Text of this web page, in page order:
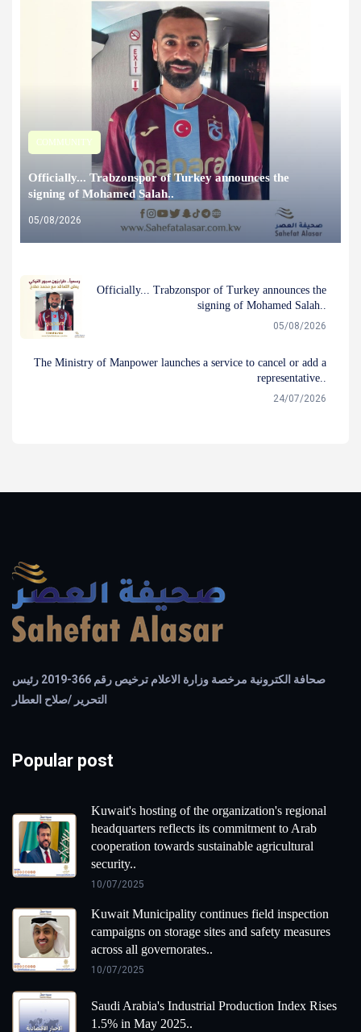
COMMUNITY
Officially... Trabzonspor of Turkey announces the
signing of Mohamed Salah..
05/08/2026
Officially... Trabzonspor of Turkey announces the
signing of Mohamed Salah..
05/08/2026
The Ministry of Manpower launches a service to cancel or add a
representative..
24/07/2026
صحافة الكترونية مرخصة وزارة الاعلام ترخيص رقم 366-2019 رئيس
التحرير /صلاح العطار
Popular post
Kuwait's hosting of the organization's regional
headquarters reflects its commitment to Arab
cooperation towards sustainable agricultural
security..
10/07/2025
Kuwait Municipality continues field inspection
campaigns on storage sites and safety measures
across all governorates..
10/07/2025
Saudi Arabia's Industrial Production Index Rises
1.5% in May 2025..